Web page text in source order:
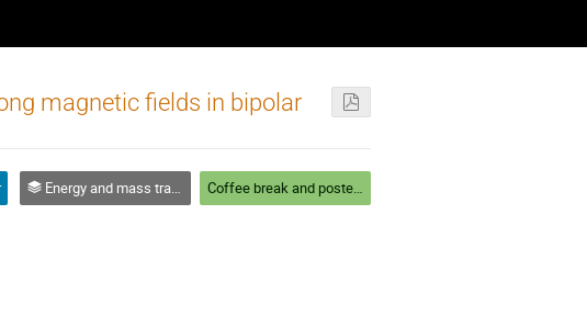
magnetic fields in bipolar
Energy and mass transfer throughout the solar atmosphere and structures within Coffee break and poster session 1